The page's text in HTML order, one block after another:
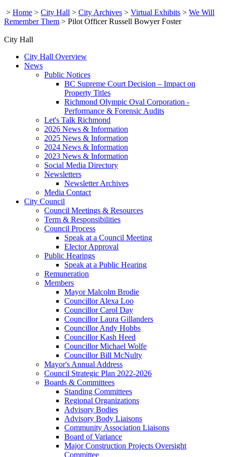
> Home > City Hall > City Archives > Virtual Exhibits > We Will
Remember Them > Pilot Officer Russell Bowyer Foster
City Hall
City Hall Overview
News
Public Notices
BC Supreme Court Decision – Impact on
Property Titles
Richmond Olympic Oval Corporation -
Performance & Forensic Audits
Let's Talk Richmond
2026 News & Information
2025 News & Information
2024 News & Information
2023 News & Information
Social Media Directory
Newsletters
Newsletter Archives
Media Contact
City Council
Council Meetings & Resources
Term & Responsibilities
Council Process
Speak at a Council Meeting
Elector Approval
Public Hearings
Speak at a Public Hearing
Remuneration
Members
Mayor Malcolm Brodie
Councillor Alexa Loo
Councillor Carol Day
Councillor Laura Gillanders
Councillor Andy Hobbs
Councillor Kash Heed
Councillor Michael Wolfe
Councillor Bill McNulty
Mayor's Annual Address
Council Strategic Plan 2022-2026
Boards & Committees
Standing Committees
Regional Organizations
Advisory Bodies
Advisory Body Liaisons
Community Association Liaisons
Board of Variance
Major Construction Projects Oversight
Committee